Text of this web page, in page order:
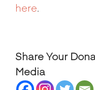
here.
Share Your
Media